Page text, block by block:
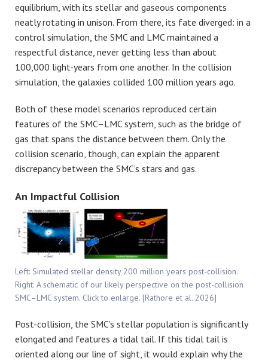
equilibrium, with its stellar and gaseous components
neatly rotating in unison. From there, its fate diverged: in a
control simulation, the SMC and LMC maintained a
respectful distance, never getting less than about
100,000 light-years from one another. In the collision
simulation, the galaxies collided 100 million years ago.
Both of these model scenarios reproduced certain
features of the SMC–LMC system, such as the bridge of
gas that spans the distance between them. Only the
collision scenario, though, can explain the apparent
discrepancy between the SMC’s stars and gas.
An Impactful Collision
Left: Simulated stellar density 200 million years post-collision.
Right: A schematic of our likely perspective on the post-collision
SMC–LMC system. Click to enlarge. [Rathore et al. 2026]
Post-collision, the SMC’s stellar population is significantly
elongated and features a tidal tail. If this tidal tail is
oriented along our line of sight, it would explain why the